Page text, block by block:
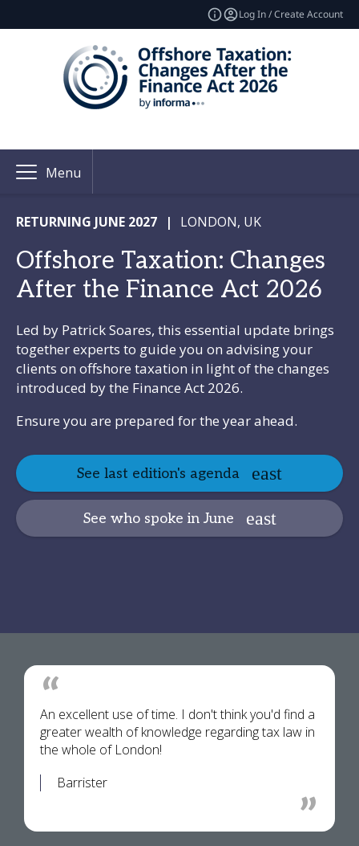
Log In / Create Account
Menu
RETURNING JUNE 2027 | LONDON, UK
Offshore Taxation: Changes
After the Finance Act 2026
Led by Patrick Soares, this essential update brings
together experts to guide you on advising your
clients on offshore taxation in light of the changes
introduced by the Finance Act 2026.
Ensure you are prepared for the year ahead.
See last edition's agenda
See who spoke in June
Barrister
An excellent use of time. I don't think you'd find a
greater wealth of knowledge regarding tax law in
the whole of London!